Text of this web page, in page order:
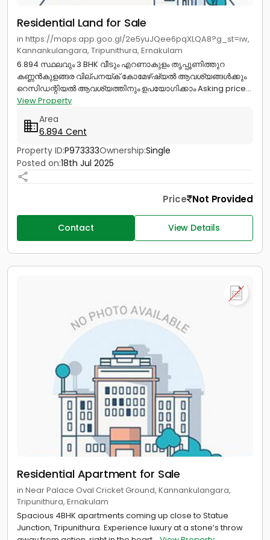
Residential Land for Sale
in https://maps.app.goo.gl/2e5yuJQee6pqXLQA8?g_st=iw,
Kannankulangara, Tripunithura, Ernakulam
6.894 സ്ഥലവും 3 BHK വീടും എറണാകുളം തൃപ്പൂണിത്തുറ
കണ്ണൻകുളങ്ങര വില്പനയ്ക് കോമേഴ്‌ഷ്യൽ ആവശ്യങ്ങൾക്കും
റെസിഡന്റിയൽ ആവശ്യത്തിനും ഉപയോഗിക്കാം Asking price...
View Property
Area
6.894 Cent
Property ID:P973333Ownership:Single
Posted on:18th Jul 2025
Price Not Provided
Contact View Details
Residential Apartment for Sale
in Near Palace Oval Cricket Ground, Kannankulangara,
Tripunithura, Ernakulam
Spacious 4BHK apartments coming up close to Statue
Junction, Tripunithura. Experience luxury at a stone’s throw